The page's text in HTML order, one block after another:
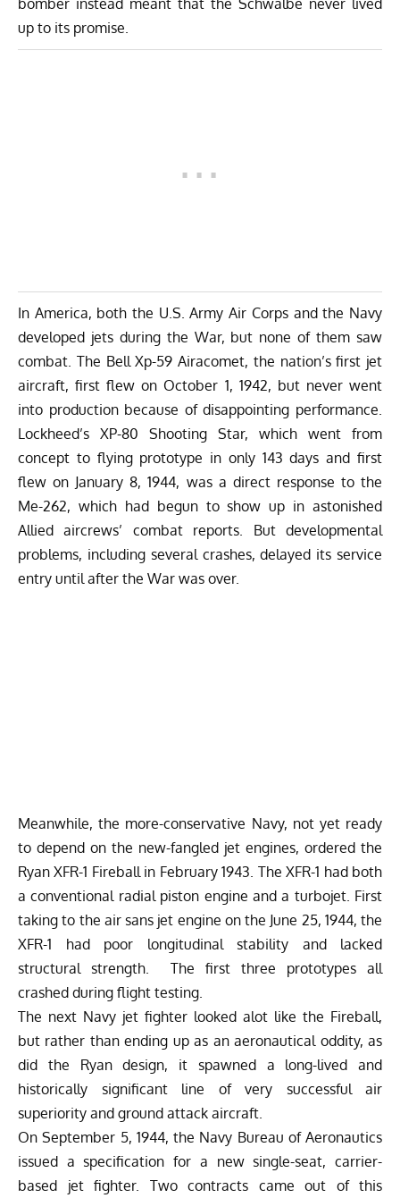
bomber instead meant that the Schwalbe never lived
up to its promise.
In America, both the U.S. Army Air Corps and the Navy
developed jets during the War, but none of them saw
combat. The Bell Xp-59 Airacomet, the nation’s first jet
aircraft, first flew on October 1, 1942, but never went
into production because of disappointing performance.
Lockheed’s XP-80 Shooting Star, which went from
concept to flying prototype in only 143 days and first
flew on January 8, 1944, was a direct response to the
Me-262, which had begun to show up in astonished
Allied aircrews’ combat reports. But developmental
problems, including several crashes, delayed its service
entry until after the War was over.
Meanwhile, the more-conservative Navy, not yet ready
to depend on the new-fangled jet engines, ordered the
Ryan XFR-1 Fireball in February 1943. The XFR-1 had both
a conventional radial piston engine and a turbojet. First
taking to the air sans jet engine on the June 25, 1944, the
XFR-1 had poor longitudinal stability and lacked
structural strength. The first three prototypes all
crashed during flight testing.
The next Navy jet fighter looked alot like the Fireball,
but rather than ending up as an aeronautical oddity, as
did the Ryan design, it spawned a long-lived and
historically significant line of very successful air
superiority and ground attack aircraft.
On September 5, 1944, the Navy Bureau of Aeronautics
issued a specification for a new single-seat, carrier-
based jet fighter. Two contracts came out of this